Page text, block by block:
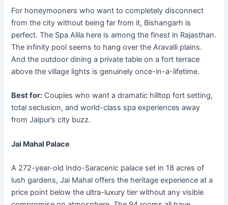
For honeymooners who want to completely disconnect
from the city without being far from it, Bishangarh is
perfect. The Spa Alila here is among the finest in Rajasthan.
The infinity pool seems to hang over the Aravalli plains.
And the outdoor dining a private table on a fort terrace
above the village lights is genuinely once-in-a-lifetime.
Best for: Couples who want a dramatic hilltop fort setting,
total seclusion, and world-class spa experiences away
from Jaipur’s city buzz.
Jai Mahal Palace
A 272-year-old Indo-Saracenic palace set in 18 acres of
lush gardens, Jai Mahal offers the heritage experience at a
price point below the ultra-luxury tier without any visible